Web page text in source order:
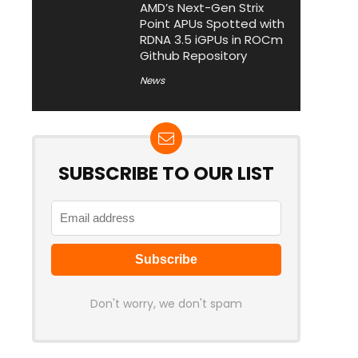
AMD’s Next-Gen Strix
Point APUs Spotted with
RDNA 3.5 iGPUs in ROCm
Github Repository
News
SUBSCRIBE TO OUR LIST
Don't worry, we don't spam